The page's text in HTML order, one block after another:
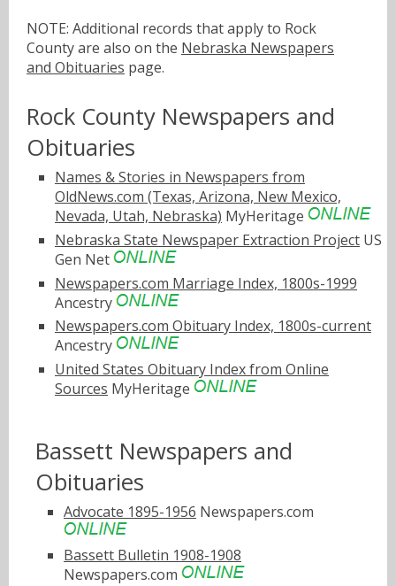
NOTE: Additional records that apply to Rock
County are also on the Nebraska Newspapers
and Obituaries page.
Rock County Newspapers and
Obituaries
Names & Stories in Newspapers from
OldNews.com (Texas, Arizona, New Mexico,
Nevada, Utah, Nebraska) MyHeritage
Nebraska State Newspaper Extraction Project US
Gen Net
Newspapers.com Marriage Index, 1800s-1999
Ancestry
Newspapers.com Obituary Index, 1800s-current
Ancestry
United States Obituary Index from Online
Sources MyHeritage
Bassett Newspapers and
Obituaries
Advocate 1895-1956 Newspapers.com
Bassett Bulletin 1908-1908
Newspapers.com